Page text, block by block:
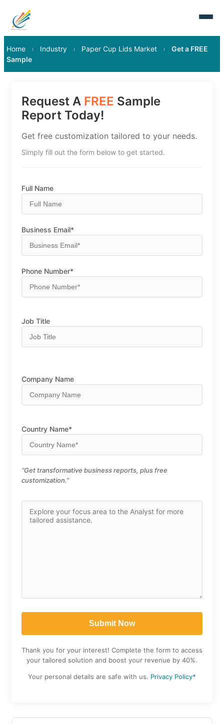
Home › Industry › Paper Cup Lids Market ›
Get a FREE
Sample
Request A FREE Sample
Report Today!
Get free customization tailored to your needs.
Simply fill out the form below to get started.
Full Name
Business Email*
Phone Number*
Job Title
Company Name
Country Name*
“Get transformative business reports, plus free
customization.”
Thank you for your interest! Complete the form to access
your tailored solution and boost your revenue by 40%.
Your personal details are safe with us. Privacy Policy*